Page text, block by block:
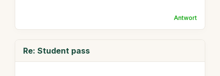
Antwort
Re: Student pass